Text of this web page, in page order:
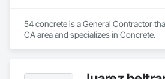
54 concrete is a General Contractor
CA area and specializes in Concrete.